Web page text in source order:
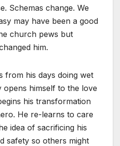
Schemas change. We
may have been a good
church pews but
him.
from his days doing wet
opens himself to the love
his transformation
He re-learns to care
idea of sacrificing his
safety so others might